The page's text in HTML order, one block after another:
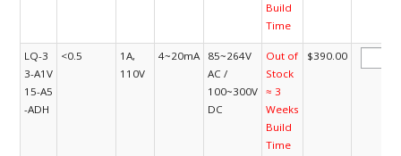
Build
Time
LQ-3
3-A1V
15-A5
-ADH
<0.5
1A,
110V
4~20mA
85~264V
AC /
100~300V
DC
Out of
Stock
≈ 3
Weeks
Build
Time
$390.00